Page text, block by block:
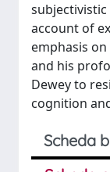
subjectivistic
account of
emphasis
and his
Dewey to
cognition
Scheda